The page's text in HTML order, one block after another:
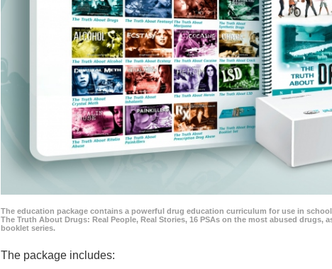
The education package contains a powerful drug education curriculum for use in
The Truth About Drugs: Real People, Real Stories, 16 PSAs on the most abused
booklet series.
The package includes: